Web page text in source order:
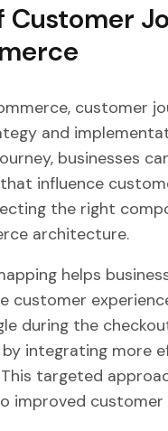
customer
and
businesses
influence
the right
architecture.
helps
customer
during the
integrating more
targeted
improved